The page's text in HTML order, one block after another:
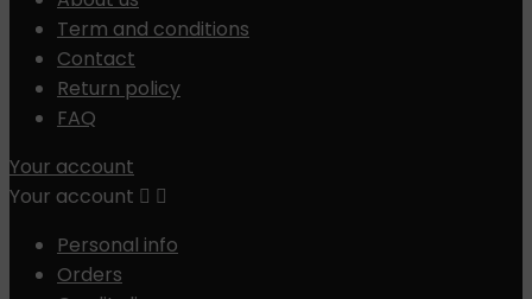
Term and conditions
Contact
Return policy
FAQ
Your account
Your account  
Personal info
Orders